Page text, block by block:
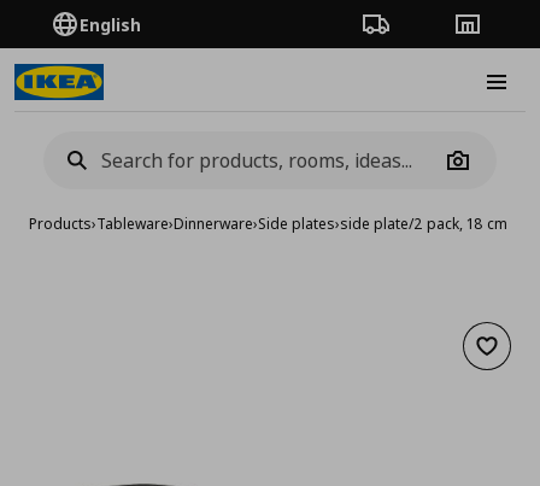
English Order TrackingStores
Camera
Products›Tableware›Dinnerware›Side plates›side plate/2 pack, 18 cm
Add